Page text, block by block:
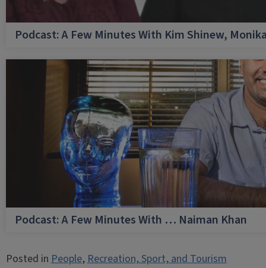
Podcast: A Few Minutes With Kim Shinew,
Podcast: A Few Minutes With … Naiman Khan
Posted inPeople,Recreation, Sport, and Tourism